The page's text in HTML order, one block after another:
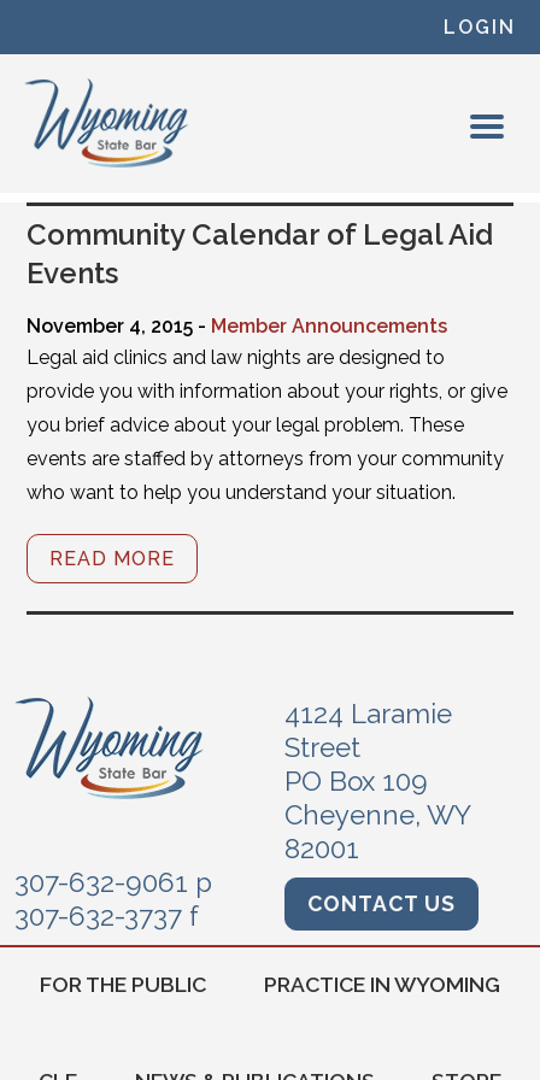
LOGIN
Community Calendar of Legal Aid
Events
November 4, 2015 - Member Announcements
Legal aid clinics and law nights are designed to
provide you with information about your rights, or give
you brief advice about your legal problem. These
events are staffed by attorneys from your community
who want to help you understand your situation.
READ MORE
4124 Laramie
Street
PO Box 109
Cheyenne, WY
82001
307-632-9061 p
307-632-3737 f
CONTACT US
FOR THE PUBLIC PRACTICE IN WYOMING